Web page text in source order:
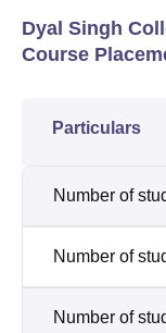
Dyal Singh
Course
Particulars
Number of
Number of
Number of